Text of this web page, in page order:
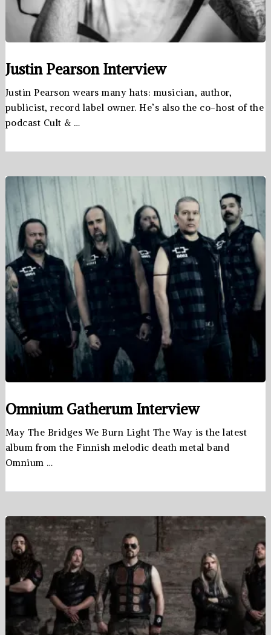
Justin Pearson Interview
Justin Pearson wears many hats: musician, author,
publicist, record label owner. He’s also the co-host of the
podcast Cult & …
Omnium Gatherum Interview
May The Bridges We Burn Light The Way is the latest
album from the Finnish melodic death metal band
Omnium …